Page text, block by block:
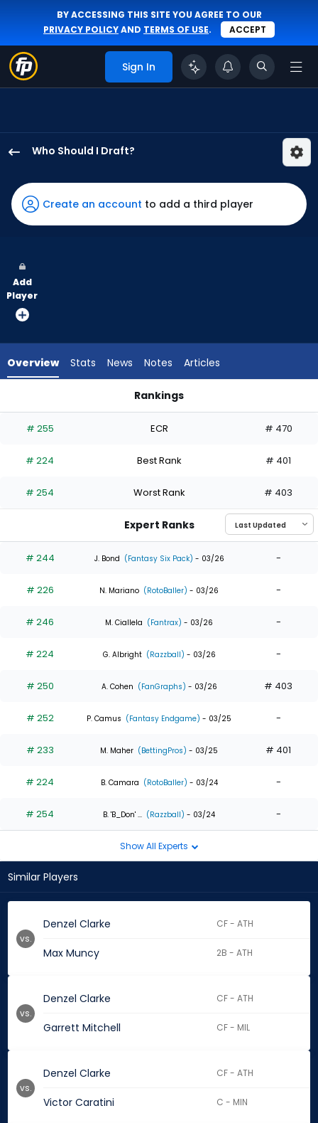
BY ACCESSING THIS SITE YOU AGREE TO OUR
PRIVACY POLICYAND TERMS OF USE. ACCEPT
Sign In
Who Should I Draft?
Clarke
has
100
vote
from
experts.
has
percent
the
0
of
experts
Create an account to add a third player
Add
Player
Overview Stats News Notes Articles
Rankings
# 255 ECR # 470
# 224 Best Rank # 401
# 254 Worst Rank # 403
Expert Ranks
# 244 J. Bond (Fantasy Six Pack) - 03/26 -
# 226 N. Mariano (RotoBaller) - 03/26 -
# 246 M. Ciallela (Fantrax) - 03/26 -
# 224 G. Albright (Razzball) - 03/26 -
# 250 A. Cohen (FanGraphs) - 03/26 # 403
# 252 P. Camus (Fantasy Endgame) - 03/25 -
# 233 M. Maher (BettingPros) - 03/25 # 401
# 224 B. Camara (RotoBaller) - 03/24 -
# 254 B. 'B_Don' ... (Razzball) - 03/24 -
Show All Experts
Similar Players
Denzel Clarke CF - ATH
Max Muncy 2B - ATH
vs.
Denzel Clarke CF - ATH
Garrett Mitchell CF - MIL
vs.
Denzel Clarke CF - ATH
Victor Caratini C - MIN
vs.